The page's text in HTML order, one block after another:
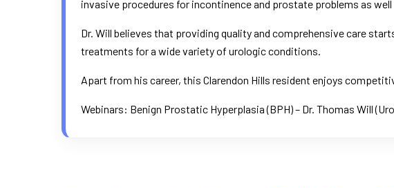
invasive procedures for incontinence and prostate problems as
Dr. Will believes that providing quality and comprehensive care
treatments for a wide variety of urologic conditions.
Apart from his career, this Clarendon Hills resident enjoys
Webinars: Benign Prostatic Hyperplasia (BPH) – Dr. Thomas Will